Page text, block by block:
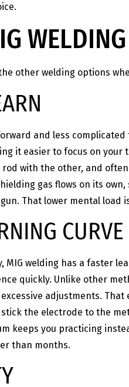
other welding options
and less
it easier to focus on
with the other, and
gas flows on its
That lower mental load
CURVE
MIG welding has a faster
quickly. Unlike other
adjustments.
the electrode to the
keeps you practicing
than months.